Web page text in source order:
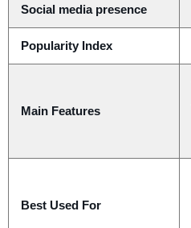
Social media presence
Popularity Index
Main Features
Best Used For